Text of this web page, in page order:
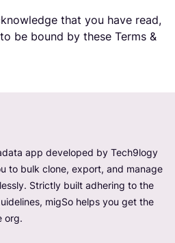
that you have read,
be bound by these Terms &
app developed by Tech9logy
to bulk clone, export, and manage
Strictly built adhering to the
migSo helps you get the
org.